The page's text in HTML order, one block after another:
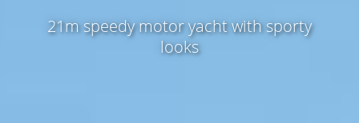
21m speedy motor yacht with sporty
looks